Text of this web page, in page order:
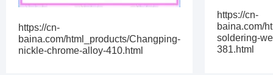
https://cn-
baina.com/html_products/Changping-
nickle-chrome-alloy-410.html
https://cn-
baina.com/
soldering-
381.html